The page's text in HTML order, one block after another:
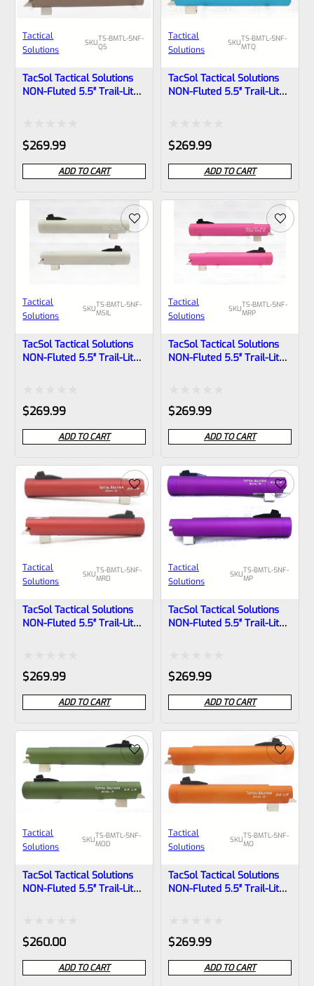
Tactical
Solutions
SKUTS-BMTL-5NF-
QS
TacSol Tactical Solutions
NON-Fluted 5.5″ Trail-Lite
Rated
0
out
of
$269.99
ADD TO CART
Tactical
Solutions
SKUTS-BMTL-5NF-
MTQ
TacSol Tactical Solutions
NON-Fluted 5.5″ Trail-Lite
Rated
0
out
of
$269.99
ADD TO CART
Tactical
Solutions
SKUTS-BMTL-5NF-
MSIL
TacSol Tactical Solutions
NON-Fluted 5.5″ Trail-Lite
Rated
0
out
of
5
$269.99
ADD TO CART
Tactical
Solutions
SKUTS-BMTL-5NF-
MRP
TacSol Tactical Solutions
NON-Fluted 5.5″ Trail-Lite
Rated
0
out
of
5
$269.99
ADD TO CART
Tactical
Solutions
SKUTS-BMTL-5NF-
MRD
TacSol Tactical Solutions
NON-Fluted 5.5″ Trail-Lite
Rated
0
out
of
5
$269.99
ADD TO CART
Tactical
Solutions
SKUTS-BMTL-5NF-
MP
TacSol Tactical Solutions
NON-Fluted 5.5″ Trail-Lite
Rated
0
out
of
5
$269.99
ADD TO CART
Tactical
Solutions
SKUTS-BMTL-5NF-
MOD
TacSol Tactical Solutions
NON-Fluted 5.5″ Trail-Lite
Rated
0
out
$260.00
ADD TO CART
Tactical
Solutions
SKUTS-BMTL-5NF-
MO
TacSol Tactical Solutions
NON-Fluted 5.5″ Trail-Lite
Rated
0
out
$269.99
ADD TO CART